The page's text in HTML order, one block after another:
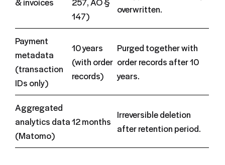
147)
overwritten.
Payment
metadata
(transaction
IDs only)
10 years
(with order
records)
Purged together with
order records after 10
years.
Aggregated
analytics data
(Matomo)
12 months
Irreversible deletion
after retention period.